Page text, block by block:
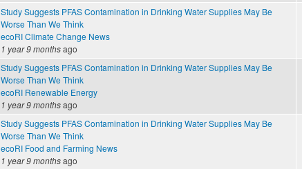
Study Suggests PFAS Contamination in Drinking Water Supplies May Be
Worse Than We Think
ecoRI Climate Change News
1 year 9 monthsago
Study Suggests PFAS Contamination in Drinking Water Supplies May Be
Worse Than We Think
ecoRI Renewable Energy
1 year 9 monthsago
Study Suggests PFAS Contamination in Drinking Water Supplies May Be
Worse Than We Think
ecoRI Food and Farming News
1 year 9 monthsago